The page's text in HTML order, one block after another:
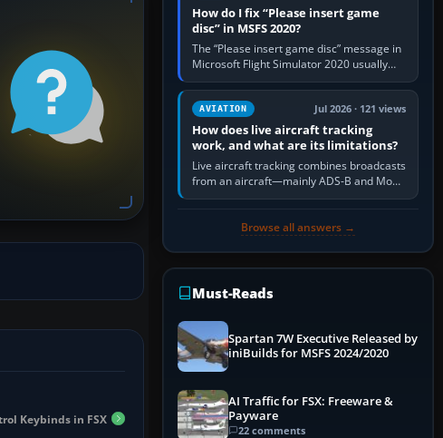
Keybinds in FSX
How do I fix “Please insert game
disc” in MSFS 2020?
The “Please insert game disc” message in
Microsoft Flight Simulator 2020 usually
means the launcher cannot verify your
licence; it does not mean a…
AVIATION Jul 2026 · 121 views
How does live aircraft tracking
work, and what are its limitations?
Live aircraft tracking combines broadcasts
from an aircraft—mainly ADS-B and Mode
S—with ground receivers, satellite
Browse all answers →
Must-Reads
Spartan 7W Executive Released by
iniBuilds for MSFS 2024/2020
AI Traffic for FSX: Freeware &
Payware
22 comments